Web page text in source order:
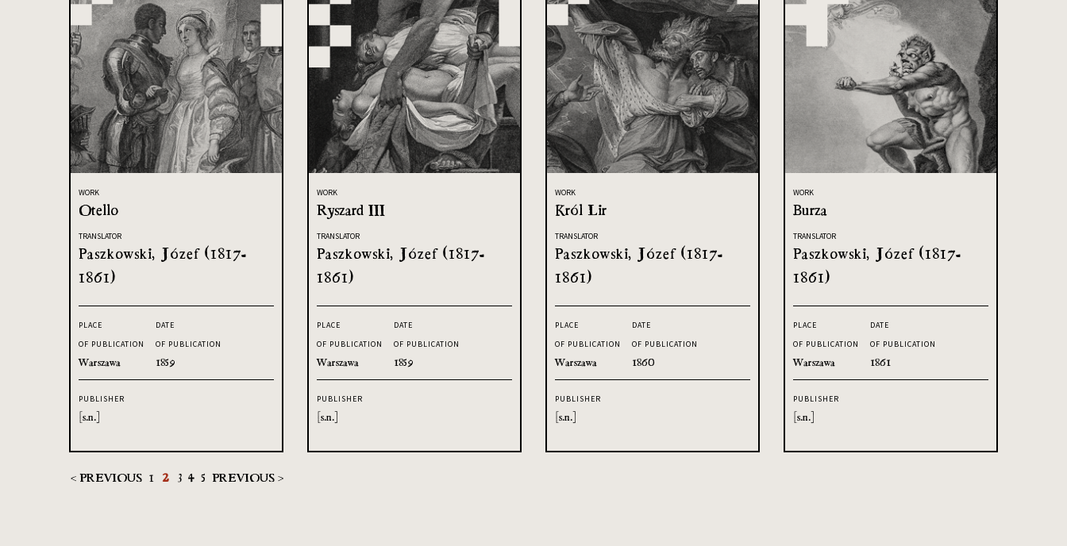
WORK
Otello
TRANSLATOR
Paszkowski, Józef (1817-
1861)
PLACE
OF PUBLICATION
Warszawa
DATE
OF PUBLICATION
1859
PUBLISHER
[s.n.]
WORK
Ryszard III
TRANSLATOR
Paszkowski, Józef (1817-
1861)
PLACE
OF PUBLICATION
Warszawa
DATE
OF PUBLICATION
1859
PUBLISHER
[s.n.]
WORK
Król Lir
TRANSLATOR
Paszkowski, Józef (1817-
1861)
PLACE
OF PUBLICATION
Warszawa
DATE
OF PUBLICATION
1860
PUBLISHER
[s.n.]
WORK
Burza
TRANSLATOR
Paszkowski, Józef (1817-
1861)
PLACE
OF PUBLICATION
Warszawa
DATE
OF PUBLICATION
1861
PUBLISHER
[s.n.]
< PREVIOUS 1 2 3 4 5 PREVIOUS >